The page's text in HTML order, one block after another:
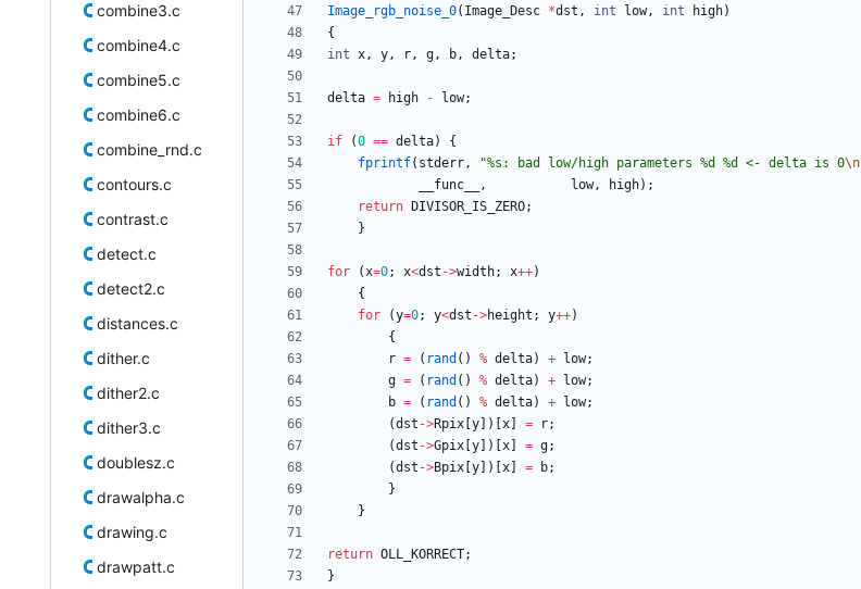
combine3.c
combine4.c
combine5.c
combine6.c
combine_rnd.c
contours.c
contrast.c
detect.c
detect2.c
distances.c
dither.c
dither2.c
dither3.c
doublesz.c
drawalpha.c
drawing.c
drawpatt.c
Image_rgb_noise_0( Image_Desc *dst , int low, int high)
{
int x, y, r, g, b, delta;
delta = high - low;
if (0 == delta)
{
fprintf( stderr, "%s: bad low/high parameters %d %d <- delta is 0\n
__func__
, low, high) ;
return
DIVISOR_IS_ZERO;
}
for (x=0; x<dst ->width; x++)
{
for
(y=0; y<dst ->height ; y++)
{
r = ( rand ( ) % delta) + low;
g = ( rand ( ) % delta) + low;
b = ( rand ( ) % delta) + low;
(dst ->Rpix y ) x = r;
(dst ->Gpix y ) x = g;
(dst ->Bpix y ) x = b;
}
}
return OLL_KORRECT;
}